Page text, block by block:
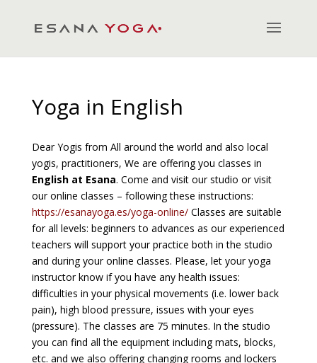
Yoga in English
Dear Yogis from All around the world and also local
yogis, practitioners, We are offering you classes in
English at Esana. Come and visit our studio or visit
our online classes – following these instructions:
https://esanayoga.es/yoga-online/Classes are suitable
for all levels: beginners to advances as our experienced
teachers will support your practice both in the studio
and during your online classes. Please, let your yoga
instructor know if you have any health issues:
difficulties in your physical movements (i.e. lower back
pain), high blood pressure, issues with your eyes
(pressure). The classes are 75 minutes. In the studio
you can find all the equipment including mats, blocks,
etc. and we also offering changing rooms and lockers